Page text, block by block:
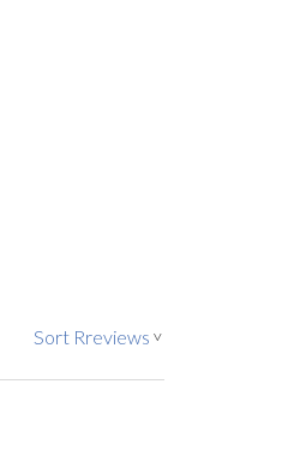
Sort Rreviews>